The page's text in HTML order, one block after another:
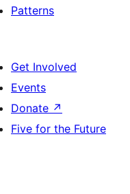
Patterns
Get Involved
Events
Donate ↗
Five for the Future